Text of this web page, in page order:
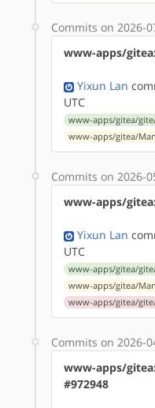
Commits on 2026-
www-apps/
Yixun Lan
UTC
www-apps/gitea/
www-apps/gitea/
Commits on 2026-
www-apps/
Yixun Lan
UTC
www-apps/gitea/
www-apps/gitea/
www-apps/gitea/
Commits on 2026-
www-apps/
#972948